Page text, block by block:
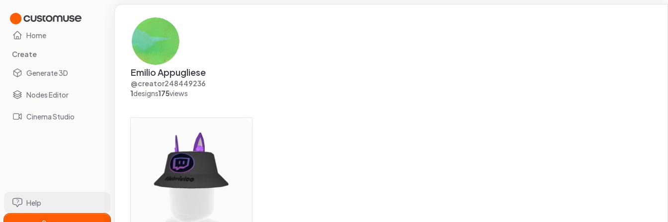
Home
Create
Generate 3D
Nodes Editor
Cinema Studio
Help
Emilio Appugliese
@creator248449236
1designs175views